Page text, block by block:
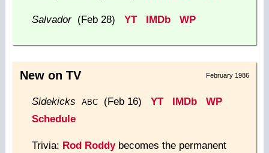
Salvador(Feb 28) YT IMDb WP
February 1986
New on TV
Sidekicks ABC(Feb 16) YT IMDb
WP
Schedule
Trivia: Rod Roddybecomes the permanent